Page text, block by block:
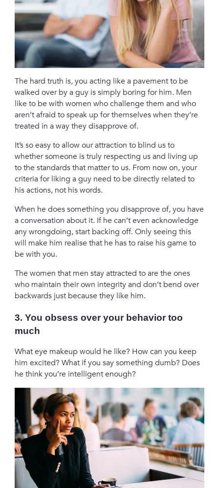
The hard truth is, you acting like a pavement to be
walked over by a guy is simply boring for him. Men
like to be with women who challenge them and who
aren’t afraid to speak up for themselves when they’re
treated in a way they disapprove of.
It’s so easy to allow our attraction to blind us to
whether someone is truly respecting us and living up
to the standards that matter to us. From now on, your
criteria for liking a guy need to be directly related to
his actions, not his words.
When he does something you disapprove of, you have
a conversation about it. If he can’t even acknowledge
any wrongdoing, start backing off. Only seeing this
will make him realise that he has to raise his game to
be with you.
The women that men stay attracted to are the ones
who maintain their own integrity and don’t bend over
backwards just because they like him.
3. You obsess over your behavior too
much
What eye makeup would he like? How can you keep
him excited? What if you say something dumb? Does
he think you’re intelligent enough?